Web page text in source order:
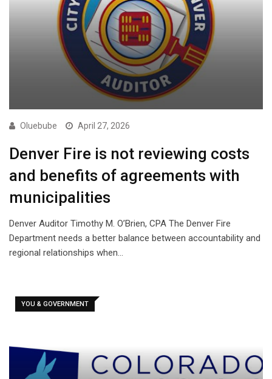
Oluebube April 27, 2026
Denver Fire is not reviewing costs
and benefits of agreements with
municipalities
Denver Auditor Timothy M. O’Brien, CPA The Denver Fire
Department needs a better balance between accountability and
regional relationships when…
YOU & GOVERNMENT